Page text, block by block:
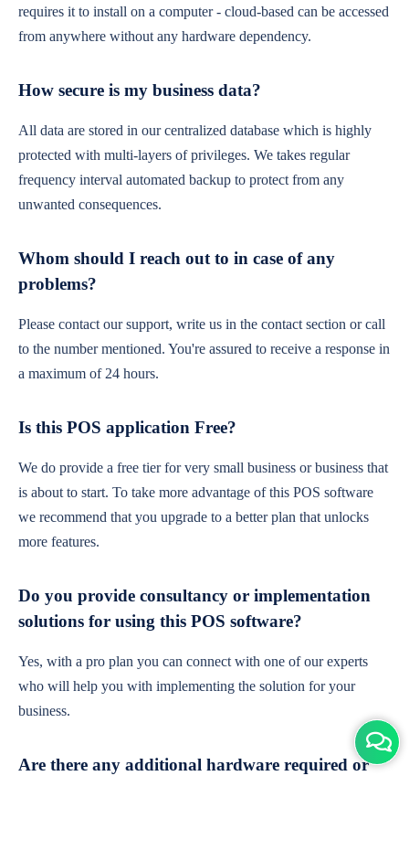
requires it to install on a computer - cloud-based can be accessed
from anywhere without any hardware dependency.
How secure is my business data?
All data are stored in our centralized database which is highly
protected with multi-layers of privileges. We takes regular
frequency interval automated backup to protect from any
unwanted consequences.
Whom should I reach out to in case of any
problems?
Please contact our support, write us in the contact section or call
to the number mentioned. You're assured to receive a response in
a maximum of 24 hours.
Is this POS application Free?
We do provide a free tier for very small business or business that
is about to start. To take more advantage of this POS software
we recommend that you upgrade to a better plan that unlocks
more features.
Do you provide consultancy or implementation
solutions for using this POS software?
Yes, with a pro plan you can connect with one of our experts
who will help you with implementing the solution for your
business.
Are there any additional hardware required or